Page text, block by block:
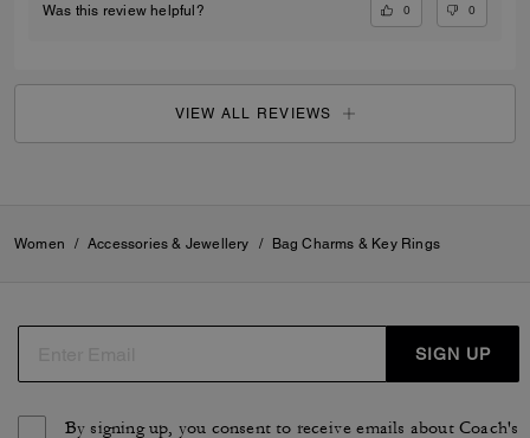
Was this review helpful? 0 0
VIEW ALL REVIEWS
Women / Accessories & Jewellery / Bag Charms & Key Rings
SIGN UP
By signing up, you consent to receive emails about Coach's